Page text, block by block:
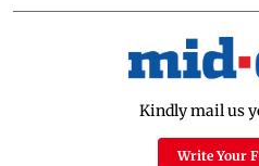
Kindly mail us
Write Your